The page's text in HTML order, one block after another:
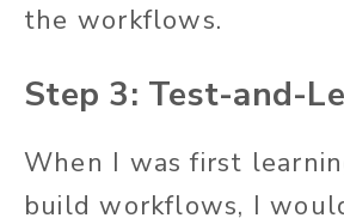
the workflows.
Step 3: Test-and-
When I was first
build workflows, I